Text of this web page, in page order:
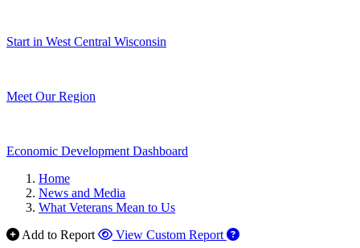
Start in West Central Wisconsin
Meet Our Region
Economic Development Dashboard
Home
News and Media
What Veterans Mean to Us
Add to Report
View Custom Report